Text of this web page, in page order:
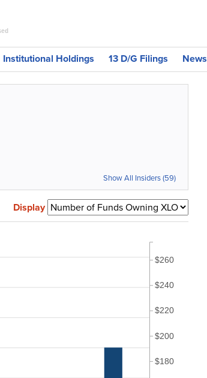
Institutional Holdings 13 D/G Filings News
Show All Insiders (59)
Display
$180
$200
$220
$240
$260